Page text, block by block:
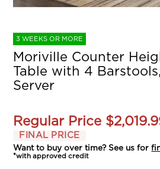
3 WEEKS OR MORE
Moriville Counter
Table with 4
Server
Regular Price
FINAL PRICE
Want to buy over time? See us for
*with approved credit